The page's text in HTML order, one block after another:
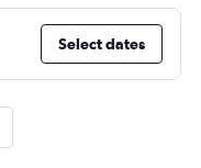
Select dates